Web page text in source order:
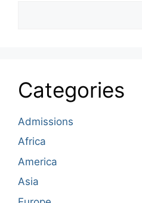
Categories
Admissions
Africa
America
Asia